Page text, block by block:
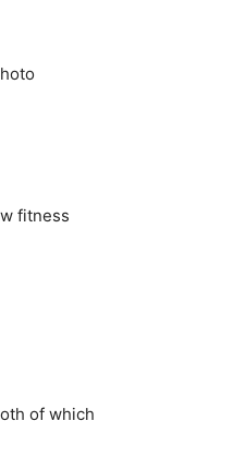
fitness
of which